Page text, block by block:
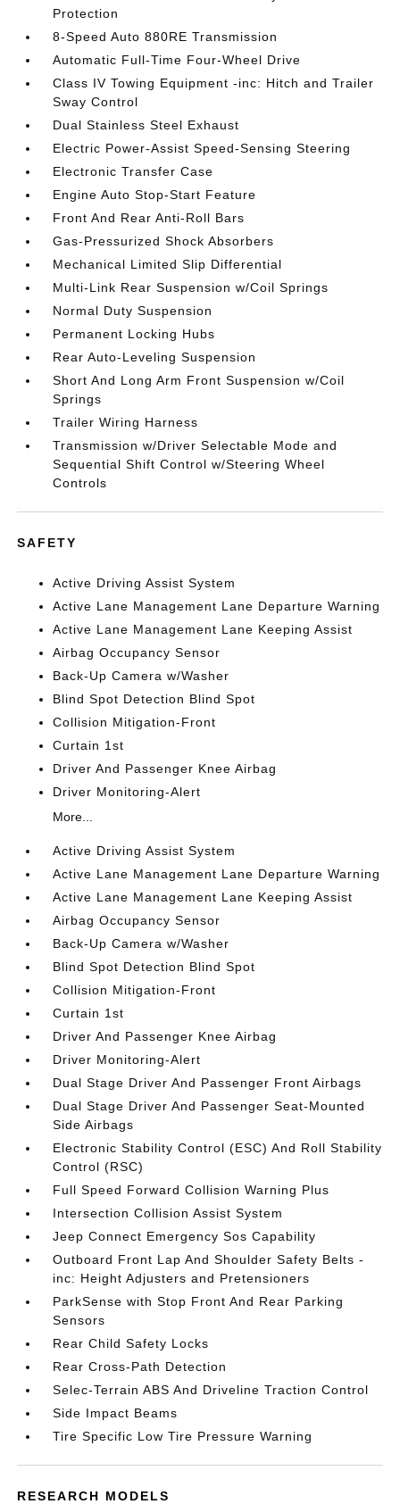
Protection
8-Speed Auto 880RE Transmission
Automatic Full-Time Four-Wheel Drive
Class IV Towing Equipment -inc: Hitch and Trailer
Sway Control
Dual Stainless Steel Exhaust
Electric Power-Assist Speed-Sensing Steering
Electronic Transfer Case
Engine Auto Stop-Start Feature
Front And Rear Anti-Roll Bars
Gas-Pressurized Shock Absorbers
Mechanical Limited Slip Differential
Multi-Link Rear Suspension w/Coil Springs
Normal Duty Suspension
Permanent Locking Hubs
Rear Auto-Leveling Suspension
Short And Long Arm Front Suspension w/Coil
Springs
Trailer Wiring Harness
Transmission w/Driver Selectable Mode and
Sequential Shift Control w/Steering Wheel
Controls
SAFETY
Active Driving Assist System
Active Lane Management Lane Departure Warning
Active Lane Management Lane Keeping Assist
Airbag Occupancy Sensor
Back-Up Camera w/Washer
Blind Spot Detection Blind Spot
Collision Mitigation-Front
Curtain 1st
Driver And Passenger Knee Airbag
Driver Monitoring-Alert
More...
Active Driving Assist System
Active Lane Management Lane Departure Warning
Active Lane Management Lane Keeping Assist
Airbag Occupancy Sensor
Back-Up Camera w/Washer
Blind Spot Detection Blind Spot
Collision Mitigation-Front
Curtain 1st
Driver And Passenger Knee Airbag
Driver Monitoring-Alert
Dual Stage Driver And Passenger Front Airbags
Dual Stage Driver And Passenger Seat-Mounted
Side Airbags
Electronic Stability Control (ESC) And Roll Stability
Control (RSC)
Full Speed Forward Collision Warning Plus
Intersection Collision Assist System
Jeep Connect Emergency Sos Capability
Outboard Front Lap And Shoulder Safety Belts -
inc: Height Adjusters and Pretensioners
ParkSense with Stop Front And Rear Parking
Sensors
Rear Child Safety Locks
Rear Cross-Path Detection
Selec-Terrain ABS And Driveline Traction Control
Side Impact Beams
Tire Specific Low Tire Pressure Warning
RESEARCH MODELS